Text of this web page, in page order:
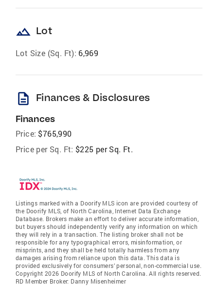
landscape Lot
Lot Size (Sq. Ft): 6,969
description Finances & Disclosures
Finances
Price: $765,990
Price per Sq. Ft: $225 per Sq. Ft.
Listings marked with a Doorify MLS icon are provided courtesy of
the Doorify MLS, of North Carolina, Internet Data Exchange
Database. Brokers make an effort to deliver accurate information,
but buyers should independently verify any information on which
they will rely in a transaction. The listing broker shall not be
responsible for any typographical errors, misinformation, or
misprints, and they shall be held totally harmless from any
damages arising from reliance upon this data. This data is
provided exclusively for consumers’ personal, non-commercial use.
Copyright 2026 Doorify MLS of North Carolina. All rights reserved.
RD Member Broker: Danny Misenheimer